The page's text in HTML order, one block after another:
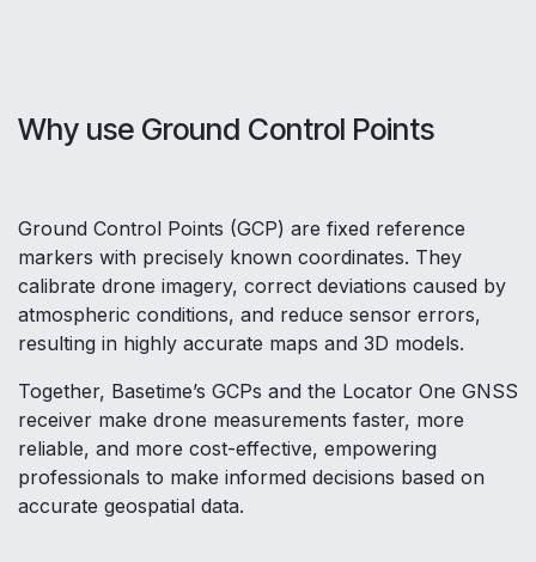
Why use Ground Control Points
Ground Control Points (GCP) are fixed reference
markers with precisely known coordinates. They
calibrate drone imagery, correct deviations caused by
atmospheric conditions, and reduce sensor errors,
resulting in highly accurate maps and 3D models.
Together, Basetime’s GCPs and the Locator One GNSS
receiver make drone measurements faster, more
reliable, and more cost-effective, empowering
professionals to make informed decisions based on
accurate geospatial data.